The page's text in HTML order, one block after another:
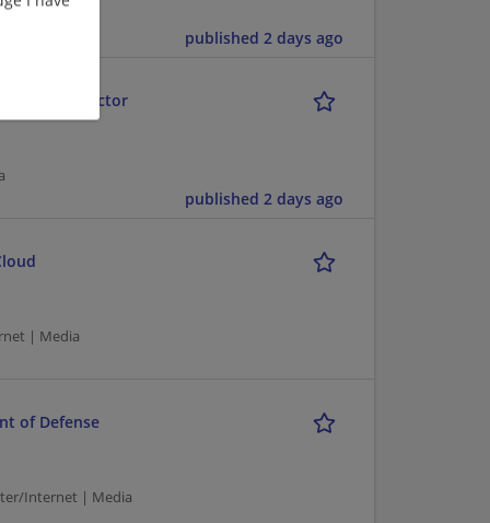
published 2 days ago
Public Sector
published 2 days ago
| Media
of Defense
Internet | Media